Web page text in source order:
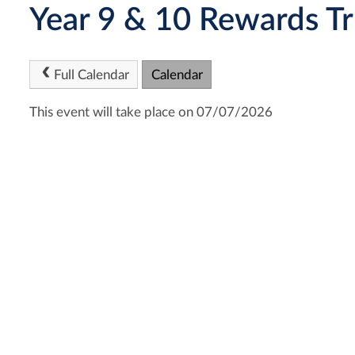
Year 9 & 10 Rewards
Full Calendar Calendar
This event will take place on 07/07/2026